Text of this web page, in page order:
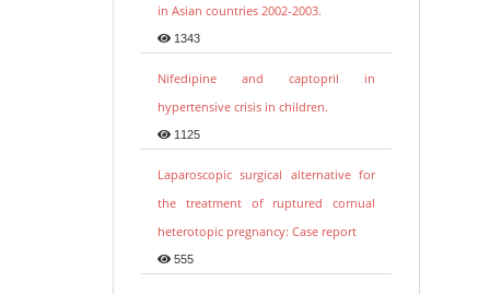
in Asian countries 2002-2003.
1343
Nifedipine and captopril in
hypertensive crisis in children.
1125
Laparoscopic surgical alternative for
the treatment of ruptured cornual
heterotopic pregnancy: Case report
555